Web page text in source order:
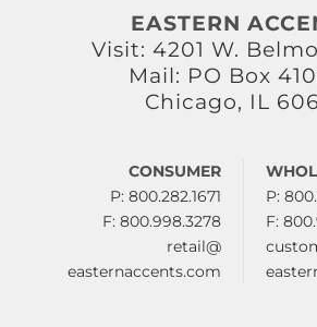
EASTERN
Visit: 4201 W.
Mail: PO Box
Chicago, IL
CONSUMER
P: 800.282.1671
F: 800.998.3278
retail@
easternaccents.com
P:
F: